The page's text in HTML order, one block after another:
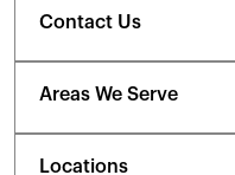
Contact Us
Areas We Serve
Locations